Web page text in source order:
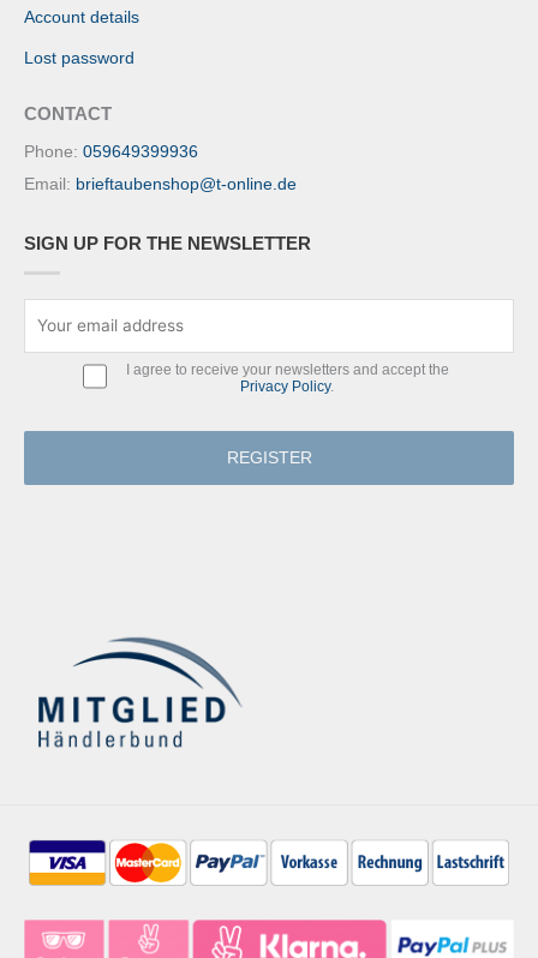
Account details
Lost password
CONTACT
Phone: 059649399936
Email: brieftaubenshop@t-online.de
SIGN UP FOR THE NEWSLETTER
I agree to receive your newsletters and accept the
Privacy Policy.